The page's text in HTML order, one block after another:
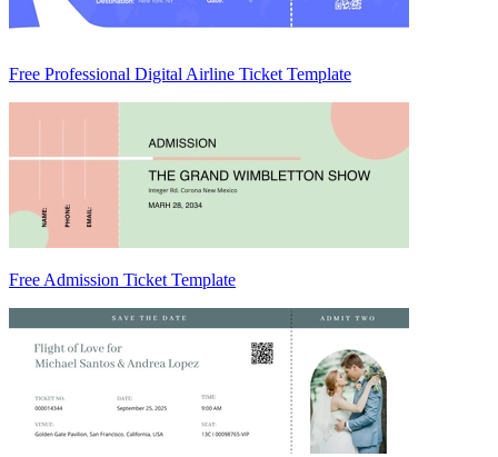
Free Professional Digital Airline Ticket Template
Free Admission Ticket Template